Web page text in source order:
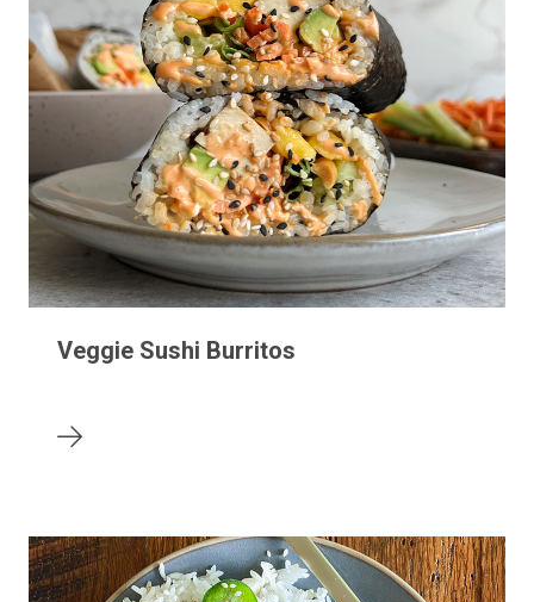
Veggie Sushi Burritos